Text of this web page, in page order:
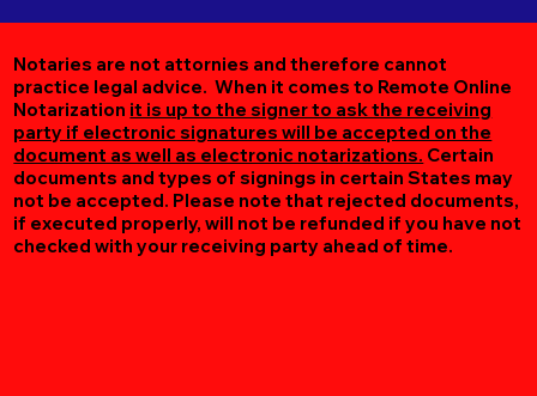
Notaries are not attornies and therefore cannot
practice legal advice. When it comes to Remote Online
Notarization it is up to the signer to ask the receiving
party if electronic signatures will be accepted on the
document as well as electronic notarizations. Certain
documents and types of signings in certain States may
not be accepted. Please note that rejected documents,
if executed properly, will not be refunded if you have not
checked with your receiving party ahead of time.